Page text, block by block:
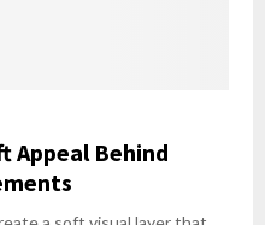
Appeal Behind